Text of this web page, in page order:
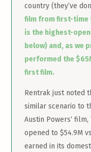
country (they’ve
film from first-time
is the highest-
below) and, as we
performed the
first film.
Rentrak just noted
similar scenario to
Austin Powers‘ film,
opened to $54.9M
earned in its